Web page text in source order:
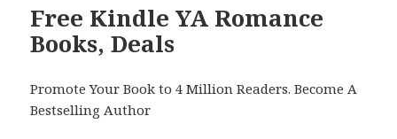
Free Kindle YA Romance
Books, Deals
Promote Your Book to 4 Million Readers. Become A
Bestselling Author